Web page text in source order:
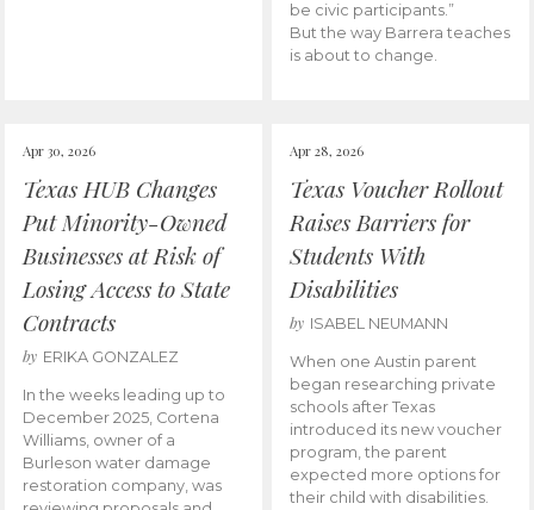
be civic participants.”
But the way Barrera teaches
is about to change.
Apr 30, 2026
Texas HUB Changes
Put Minority-Owned
Businesses at Risk of
Losing Access to State
Contracts
by ERIKA GONZALEZ
In the weeks leading up to
December 2025, Cortena
Williams, owner of a
Burleson water damage
restoration company, was
Apr 28, 2026
Texas Voucher Rollout
Raises Barriers for
Students With
Disabilities
by ISABEL NEUMANN
When one Austin parent
began researching private
schools after Texas
introduced its new voucher
program, the parent
expected more options for
their child with disabilities.